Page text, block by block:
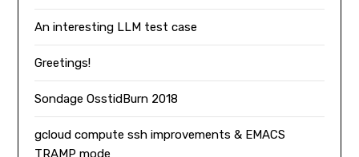
An interesting LLM test case
Greetings!
Sondage OsstidBurn 2018
gcloud compute ssh improvements & EMACS
TRAMP mode